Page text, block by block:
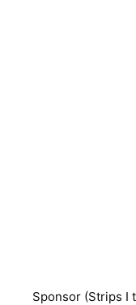
Sponsor (Strips I